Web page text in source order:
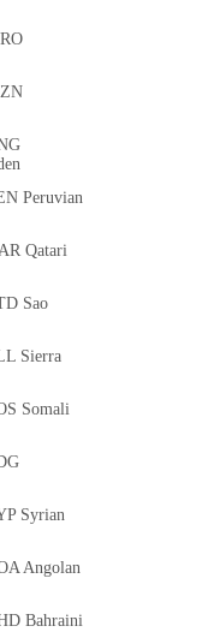
Peruvian
Qatari
Sao
Sierra
Somali
Syrian
Angolan
Bahraini